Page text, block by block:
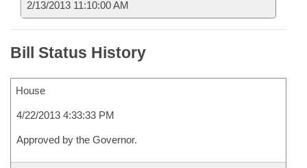
2/13/2013 11:10:00 AM
Bill Status History
House
4/22/2013 4:33:33 PM
Approved by the Governor.